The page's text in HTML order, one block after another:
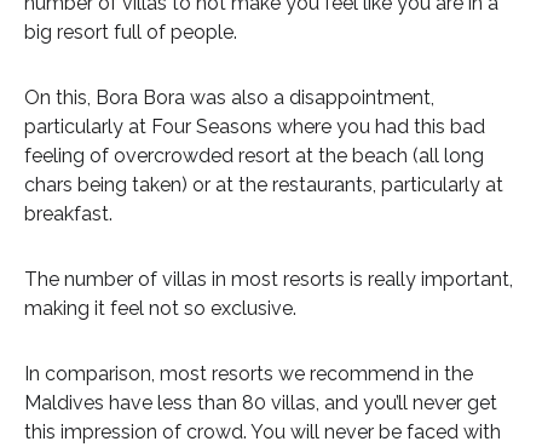
big resort full of people.
On this, Bora Bora was also a disappointment,
particularly at Four Seasons where you had this bad
feeling of overcrowded resort at the beach (all long
chars being taken) or at the restaurants, particularly at
breakfast.
The number of villas in most resorts is really important,
making it feel not so exclusive.
In comparison, most resorts we recommend in the
Maldives have less than 80 villas, and you’ll never get
this impression of crowd. You will never be faced with